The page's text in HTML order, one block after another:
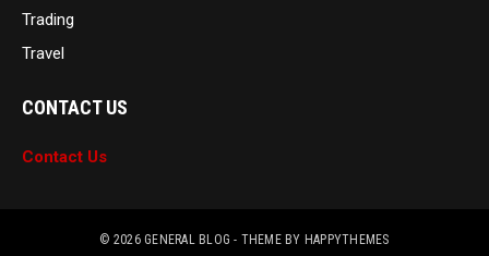
Trading
Travel
CONTACT US
Contact Us
© 2026 GENERAL BLOG - THEME BY HAPPYTHEMES